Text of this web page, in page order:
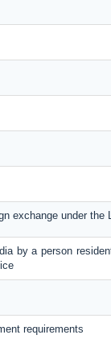
exchange under
by a person
requirements